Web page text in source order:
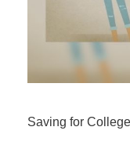
Saving for